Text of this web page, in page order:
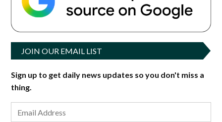
JOIN OUR EMAIL LIST
Sign up to get daily news updates so you don't miss a
thing.